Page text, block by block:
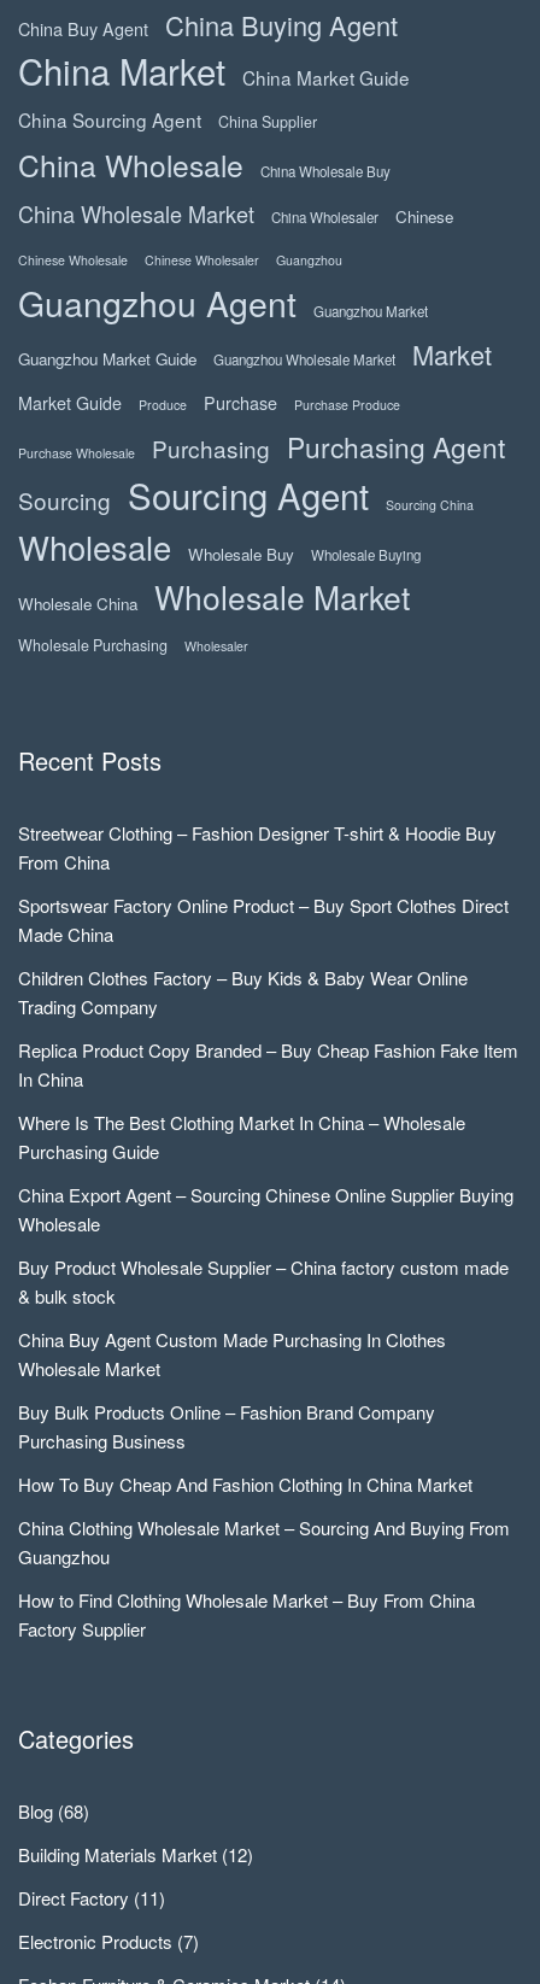
China Buy Agent China Buying Agent
China Market
China Market Guide
China Sourcing Agent
China Supplier
China Wholesale China Wholesale Buy
China Wholesale Market China Wholesaler Chinese
Chinese Wholesale Chinese Wholesaler Guangzhou
Guangzhou Agent Guangzhou Market
Guangzhou Market Guide Guangzhou Wholesale Market Market
Market Guide Produce Purchase Purchase Produce
Purchase Wholesale Purchasing Purchasing Agent
Sourcing Sourcing Agent Sourcing China
Wholesale Wholesale Buy Wholesale Buying
Wholesale China Wholesale Market
Wholesale Purchasing Wholesaler
Recent Posts
Streetwear Clothing – Fashion Designer T-shirt & Hoodie Buy
From China
Sportswear Factory Online Product – Buy Sport Clothes Direct
Made China
Children Clothes Factory – Buy Kids & Baby Wear Online
Trading Company
Replica Product Copy Branded – Buy Cheap Fashion Fake Item
In China
Where Is The Best Clothing Market In China – Wholesale
Purchasing Guide
China Export Agent – Sourcing Chinese Online Supplier Buying
Wholesale
Buy Product Wholesale Supplier – China factory custom made
& bulk stock
China Buy Agent Custom Made Purchasing In Clothes
Wholesale Market
Buy Bulk Products Online – Fashion Brand Company
Purchasing Business
How To Buy Cheap And Fashion Clothing In China Market
China Clothing Wholesale Market – Sourcing And Buying From
Guangzhou
How to Find Clothing Wholesale Market – Buy From China
Factory Supplier
Categories
Blog (68)
Building Materials Market (12)
Direct Factory (11)
Electronic Products (7)